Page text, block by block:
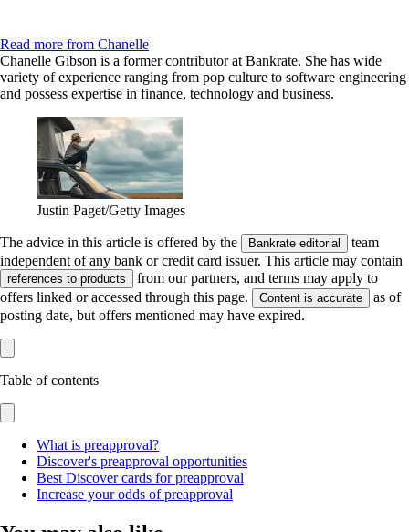
Read more from Chanelle
Chanelle Gibson is a former contributor at Bankrate. She has wide
variety of experience ranging from pop culture to software engineering
and possess expertise in finance, technology and business.
Justin Paget/Getty Images
The advice in this article is offered by the Bankrate editorial
team
independent of any bank or credit card issuer. This article may contain
references to products
from our partners, and terms may apply to
offers linked or accessed through this page.
Content is accurate
as of
posting date, but offers mentioned may have expired.
Table of contents
What is preapproval?
Discover's preapproval opportunities
Best Discover cards for preapproval
Increase your odds of preapproval